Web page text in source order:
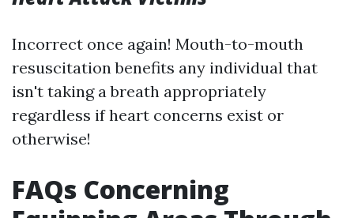
Incorrect once again! Mouth-to-mouth
resuscitation benefits any individual that
isn't taking a breath appropriately
regardless if heart concerns exist or
otherwise!
FAQs Concerning